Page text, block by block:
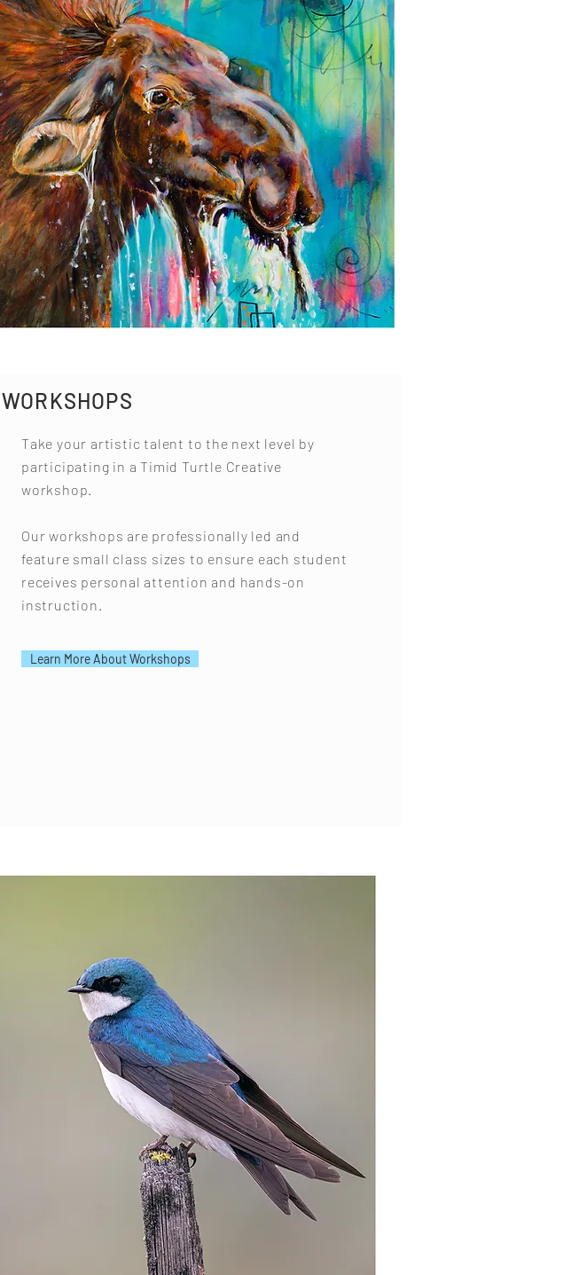
WORKSHOPS
Take your artistic talent to the next level by
participating in a Timid Turtle Creative
workshop.
Our workshops are professionally led and
feature small class sizes to ensure each student
receives personal attention and hands-on
instruction.
Learn More About Workshops